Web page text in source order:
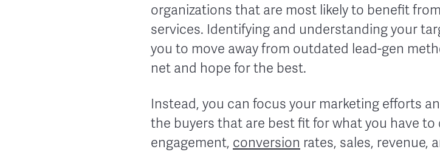
organizations that are most likely to benefit
services. Identifying and understanding your
you to move away from outdated lead-gen
net and hope for the best.
Instead, you can focus your marketing efforts
the buyers that are best fit for what you have to
engagement, conversion rates, sales, revenue,